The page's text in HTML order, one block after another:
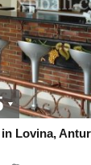
Lovina,